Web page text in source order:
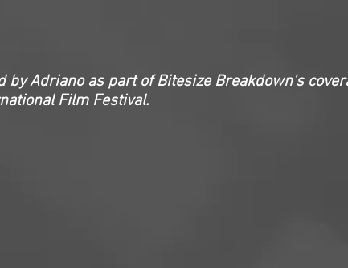
by Adriano as part of Bitesize Breakdown's
Film Festival.